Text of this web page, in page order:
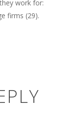
work for:
firms (29).